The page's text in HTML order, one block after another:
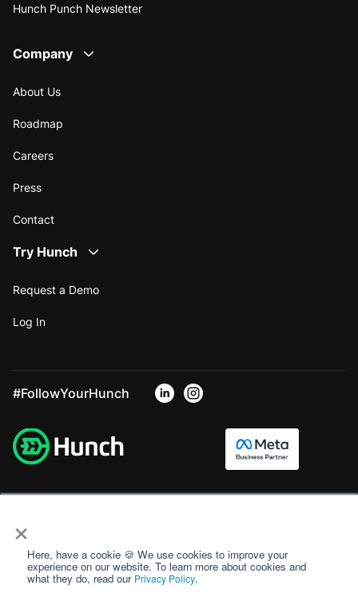
×
Here, have a cookie 🍪 We use cookies to improve your
experience on our website. To learn more about cookies and
what they do, read our Privacy Policy.
Hunch Punch Newsletter
Company
About Us
Roadmap
Careers
Press
Contact
Try Hunch
Request a Demo
Log In
#FollowYourHunch